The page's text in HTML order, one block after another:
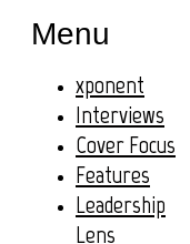
Menu
xponent
Interviews
Cover Focus
Features
Leadership
Lens